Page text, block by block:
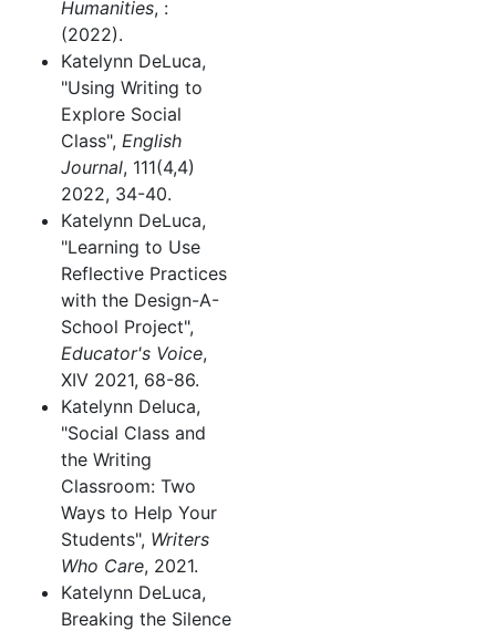
Humanities, :
(2022).
Katelynn DeLuca,
"Using Writing to
Explore Social
Class", English
Journal, 111(4,4)
2022, 34-40.
Katelynn DeLuca,
"Learning to Use
Reflective Practices
with the Design-A-
School Project",
Educator's Voice,
XIV 2021, 68-86.
Katelynn Deluca,
"Social Class and
the Writing
Classroom: Two
Ways to Help Your
Students", Writers
Who Care, 2021.
Katelynn DeLuca,
Breaking the Silence